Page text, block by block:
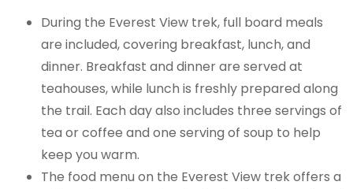
During the Everest View trek, full board meals
are included, covering breakfast, lunch, and
dinner. Breakfast and dinner are served at
teahouses, while lunch is freshly prepared along
the trail. Each day also includes three servings of
tea or coffee and one serving of soup to help
keep you warm.
The food menu on the Everest View trek offers a